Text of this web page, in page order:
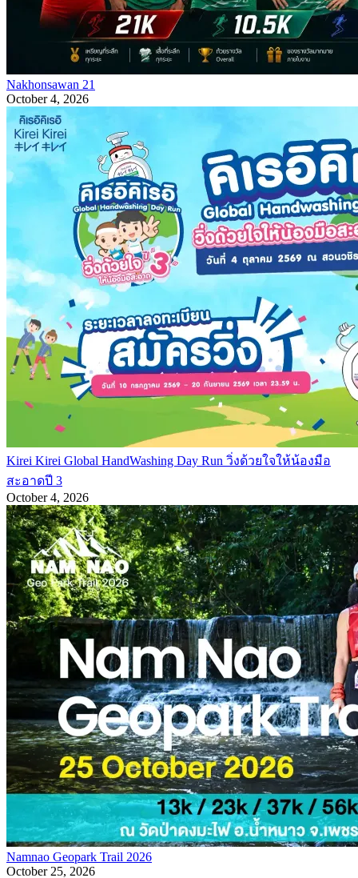
Nakhonsawan 21
October 4, 2026
Kirei Kirei Global HandWashing Day Run วิ่งด้วยใจให้น้องมือ
สะอาดปี 3
October 4, 2026
Namnao Geopark Trail 2026
October 25, 2026